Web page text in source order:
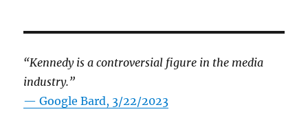
“Kennedy is a controversial figure in the media
industry.”
— Google Bard, 3/22/2023